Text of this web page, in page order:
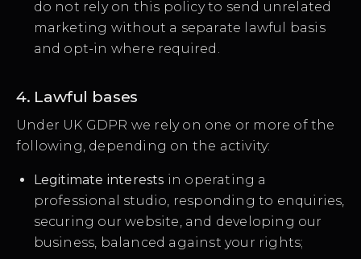
do not rely on this policy to send unrelated
marketing without a separate lawful basis
and opt-in where required.
4. Lawful bases
Under UK GDPR we rely on one or more of the
following, depending on the activity:
Legitimate interests in operating a
professional studio, responding to enquiries,
securing our website, and developing our
business, balanced against your rights;